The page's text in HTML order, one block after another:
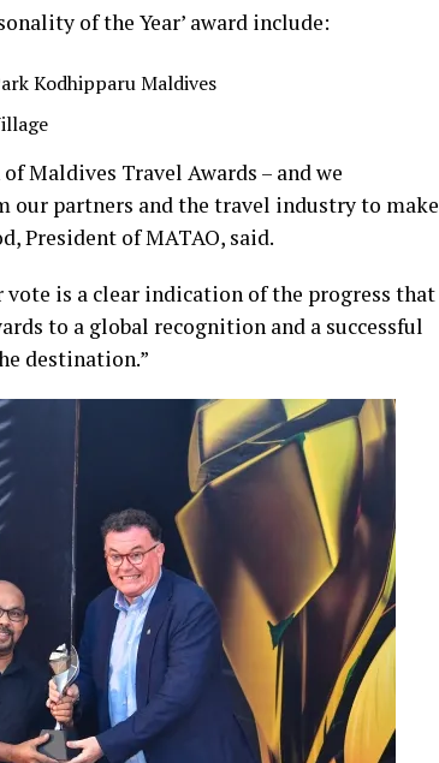
of the Year’ award include:
Kodhipparu Maldives
Maldives Travel Awards – and we
our partners and the travel industry to make
President of MATAO, said.
is a clear indication of the progress that
to a global recognition and a successful
destination.”